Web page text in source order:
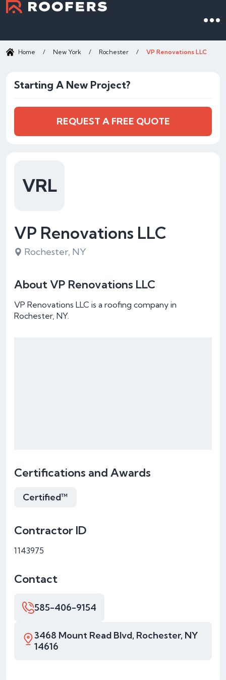
Home / New York / Rochester / VP Renovations LLC
VRL
VP Renovations LLC
Rochester, NY
About VP Renovations LLC
VP Renovations LLC is a roofing company in
Rochester, NY.
Certifications and Awards
Certified™
Contractor ID
1143975
Contact
585-406-9154
3468 Mount Read Blvd, Rochester, NY
14616
Starting A New Project?
REQUEST A FREE QUOTE